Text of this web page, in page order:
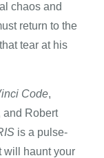
chaos and
return to the
tear at his
Code,
and Robert
is a pulse-
will haunt your